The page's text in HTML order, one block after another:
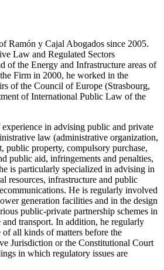
Ramón y Cajal Abogados since 2005.
Law and Regulated Sectors
of the Energy and Infrastructure areas of
Firm in 2000, he worked in the
of the Council of Europe (Strasbourg,
of International Public Law of the
in advising public and private
law (administrative organization,
public property, compulsory purchase,
public aid, infringements and penalties,
is particularly specialized in advising in
resources, infrastructure and public
He is regularly involved
generation facilities and in the design
public-private partnership schemes in
transport. In addition, he regularly
of all kinds of matters before the
Jurisdiction or the Constitutional Court
in which regulatory issues are